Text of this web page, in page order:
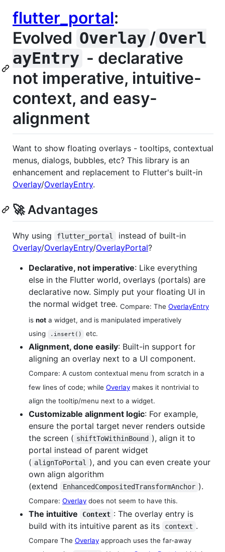
flutter_portal:
Evolved Overlay /Overl
ayEntry - declarative
not imperative, intuitive-
context, and easy-
alignment
Want to show floating overlays - tooltips, contextual
menus, dialogs, bubbles, etc? This library is an
enhancement and replacement to Flutter's built-in
Overlay/OverlayEntry.
🚀 Advantages
Why using flutter_portal
instead of built-in
Overlay/OverlayEntry/OverlayPortal?
Declarative, not imperative: Like everything
else in the Flutter world, overlays (portals) are
declarative now. Simply put your floating UI in
the normal widget tree. Compare: The OverlayEntry
is not a widget, and is manipulated imperatively
using
.insert() etc.
Alignment, done easily: Built-in support for
aligning an overlay next to a UI component.
Compare: A custom contextual menu from scratch in a
few lines of code; while Overlay makes it nontrivial to
align the tooltip/menu next to a widget.
Customizable alignment logic: For example,
ensure the portal target never renders outside
the screen ( shiftToWithinBound ), align it to
portal instead of parent widget
( alignToPortal
), and you can even create your
own align algorithm
(extend
EnhancedCompositedTransformAnchor ).
Compare: Overlay does not seem to have this.
The intuitive Context : The overlay entry is
build with its intuitive parent as its
context .
Compare The Overlay approach uses the far-away